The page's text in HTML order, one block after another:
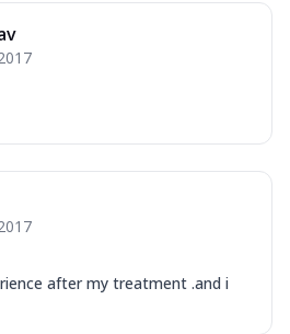
after my treatment .and i